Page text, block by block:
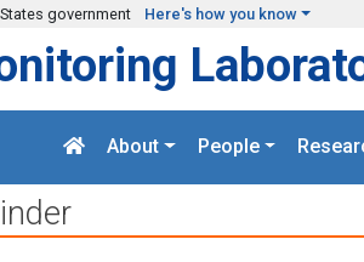
government Here's how you know
About People